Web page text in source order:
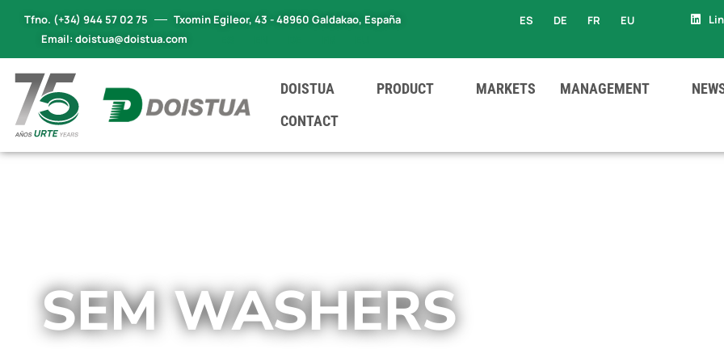
Tfno. (+34) 944 57 02 75
Txomin Egileor, 43 - 48960 Galdakao, España
Email: doistua@doistua.com
ES DE FR EU
DOISTUA PRODUCT MARKETS MANAGEMENT
CONTACT
SEM WASHERS